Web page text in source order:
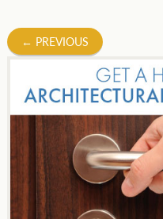
Post
navigation
← PREVIOUS